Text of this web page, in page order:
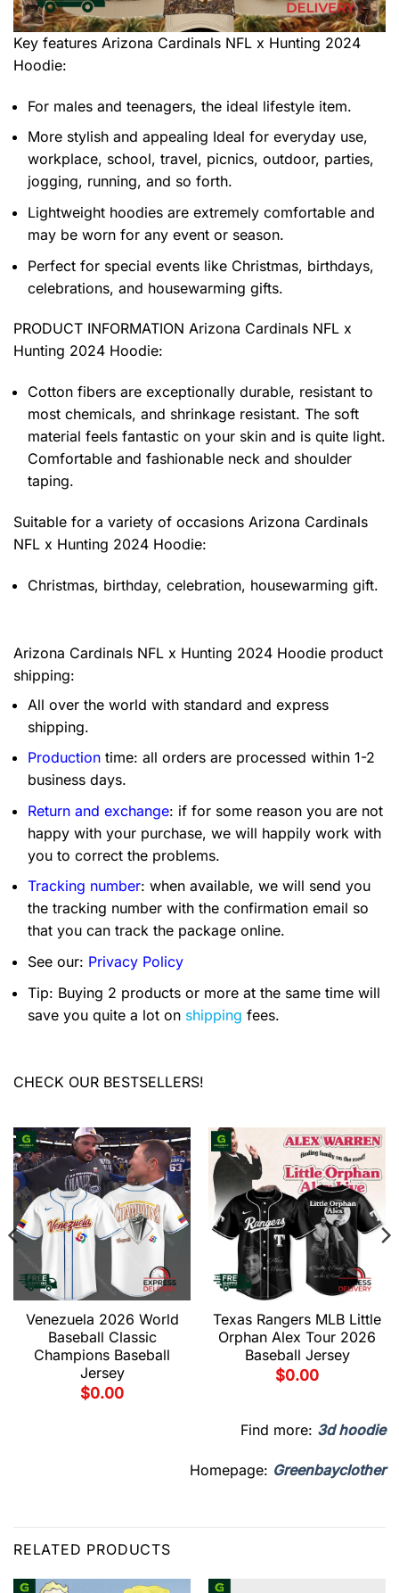
Key features Arizona Cardinals NFL x Hunting 2024
Hoodie:
For males and teenagers, the ideal lifestyle item.
More stylish and appealing Ideal for everyday use,
workplace, school, travel, picnics, outdoor, parties,
jogging, running, and so forth.
Lightweight hoodies are extremely comfortable and
may be worn for any event or season.
Perfect for special events like Christmas, birthdays,
celebrations, and housewarming gifts.
PRODUCT INFORMATION Arizona Cardinals NFL x
Hunting 2024 Hoodie:
Cotton fibers are exceptionally durable, resistant to
most chemicals, and shrinkage resistant. The soft
material feels fantastic on your skin and is quite light.
Comfortable and fashionable neck and shoulder
taping.
Suitable for a variety of occasions Arizona Cardinals
NFL x Hunting 2024 Hoodie:
Christmas, birthday, celebration, housewarming gift.
Arizona Cardinals NFL x Hunting 2024 Hoodie product
shipping:
All over the world with standard and express
shipping.
Production time: all orders are processed within 1-2
business days.
Return and exchange: if for some reason you are not
happy with your purchase, we will happily work with
you to correct the problems.
Tracking number: when available, we will send you
the tracking number with the confirmation email so
that you can track the package online.
See our: Privacy Policy
Tip: Buying 2 products or more at the same time will
save you quite a lot on shipping fees.
CHECK OUR BESTSELLERS!
Venezuela 2026 World
Baseball Classic
Champions Baseball
Jersey
$0.00
Texas Rangers MLB Little
Orphan Alex Tour 2026
Baseball Jersey
$0.00
Find more: 3d hoodie
Homepage: Greenbayclother
RELATED PRODUCTS